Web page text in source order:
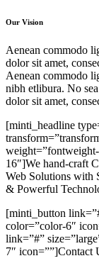
Our Vision
Aenean commodo
dolor sit amet,
Aenean commodo
nibh etlibura. No
dolor sit amet,
[minti_headline
16″]We hand-craft
Web Solutions with
& Powerful
[minti_button
color=”color-6″
link=”#”
7″ icon=””]Contact